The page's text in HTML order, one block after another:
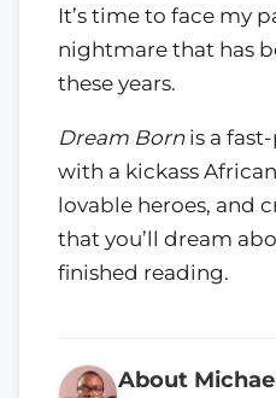
It’s time to face my
nightmare that has
these years.
Dream Bornis a
with a kickass
lovable heroes, and
that you’ll dream
finished reading.
About